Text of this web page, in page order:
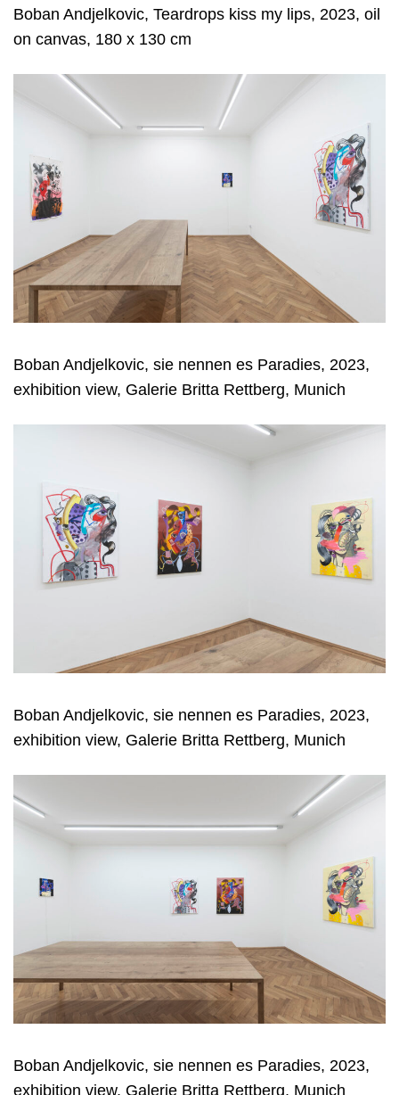
Boban Andjelkovic, Teardrops kiss my lips, 2023, oil
on canvas, 180 x 130 cm
Boban Andjelkovic, sie nennen es Paradies, 2023,
exhibition view, Galerie Britta Rettberg, Munich
Boban Andjelkovic, sie nennen es Paradies, 2023,
exhibition view, Galerie Britta Rettberg, Munich
Boban Andjelkovic, sie nennen es Paradies, 2023,
exhibition view, Galerie Britta Rettberg, Munich